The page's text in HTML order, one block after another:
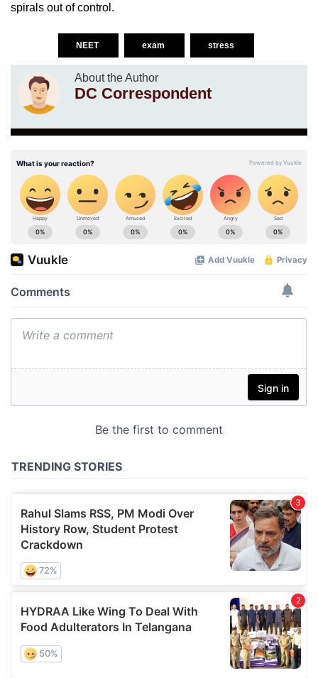
spirals out of control.
NEET exam stress
About the Author
DC Correspondent